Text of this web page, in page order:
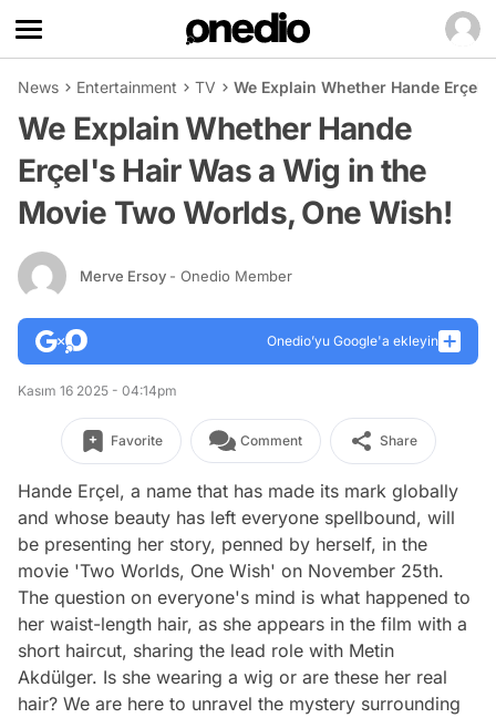
News Entertainment TV We Explain Whether Hande
We Explain Whether Hande
Erçel's Hair Was a Wig in the
Movie Two Worlds, One Wish!
Merve Ersoy - Onedio Member
Onedio’yu Google'a ekleyin
Kasım 16 2025 - 04:14pm
Favorite Comment Share
Hande Erçel, a name that has made its mark globally
and whose beauty has left everyone spellbound, will
be presenting her story, penned by herself, in the
movie 'Two Worlds, One Wish' on November 25th.
The question on everyone's mind is what happened to
her waist-length hair, as she appears in the film with a
short haircut, sharing the lead role with Metin
Akdülger. Is she wearing a wig or are these her real
hair? We are here to unravel the mystery surrounding